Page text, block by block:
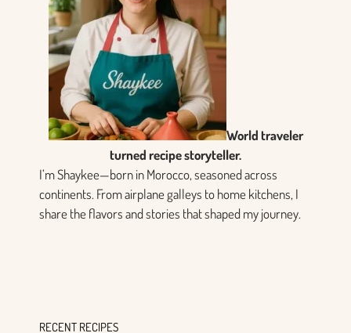
World traveler
turned recipe storyteller.
I’m Shaykee—born in Morocco, seasoned across
continents. From airplane galleys to home kitchens, I
share the flavors and stories that shaped my journey.
RECENT RECIPES